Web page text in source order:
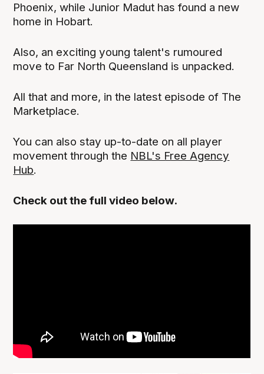
Phoenix, while Junior Madut has found a new
home in Hobart.
Also, an exciting young talent's rumoured
move to Far North Queensland is unpacked.
All that and more, in the latest episode of The
Marketplace.
You can also stay up-to-date on all player
movement through the NBL's Free Agency
Hub.
Check out the full video below.